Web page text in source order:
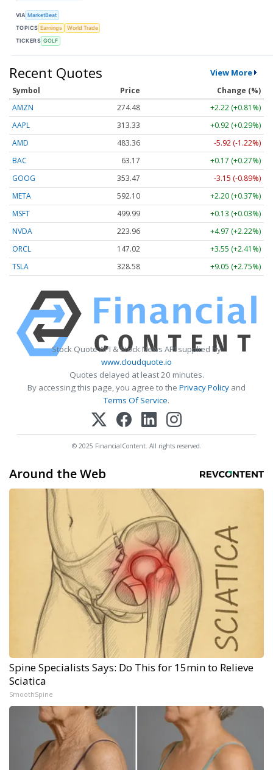
VIA MarketBeat
TOPICS Earnings
World Trade
TICKERS GOLF
Recent Quotes View More
Symbol Price
Change (%)
AMZN
274.48
+2.22 (+0.81%)
AAPL
313.33
+0.92 (+0.29%)
AMD
483.36
-5.92 (-1.22%)
BAC
63.17
+0.17 (+0.27%)
GOOG
353.47
-3.15 (-0.89%)
META
592.10
+2.20 (+0.37%)
MSFT
499.99
+0.13 (+0.03%)
NVDA
223.96
+4.97 (+2.22%)
ORCL
147.02
+3.55 (+2.41%)
TSLA
328.58 +9.05 (+2.75%)
Stock Quote API & Stock News API supplied by
www.cloudquote.io
Quotes delayed at least 20 minutes.
By accessing this page, you agree to the Privacy Policy and
Terms Of Service.
© 2025 FinancialContent. All rights reserved.
Around the Web
Spine Specialists Says: Do This for 15min to Relieve
Sciatica
SmoothSpine